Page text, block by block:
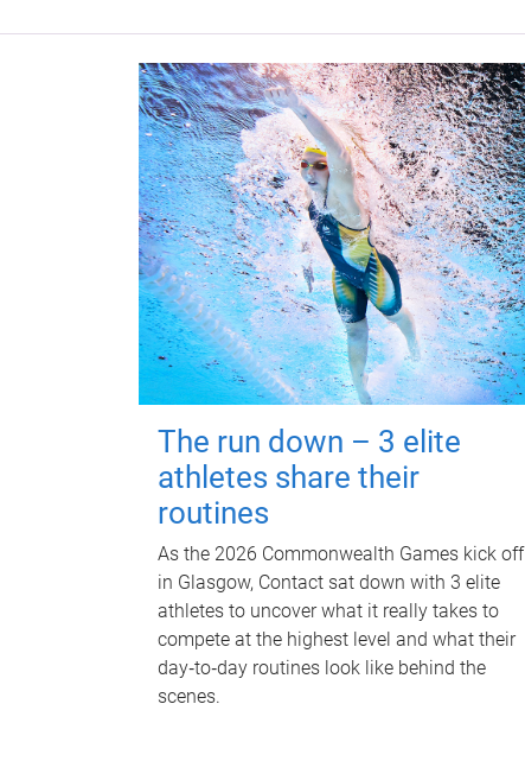
The run down – 3 elite
athletes share their
routines
As the 2026 Commonwealth Games kick off
in Glasgow, Contact sat down with 3 elite
athletes to uncover what it really takes to
compete at the highest level and what their
day‑to‑day routines look like behind the
scenes.